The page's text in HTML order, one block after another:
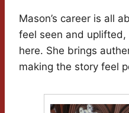
Mason’s career is all
feel seen and
here. She brings
making the story feel